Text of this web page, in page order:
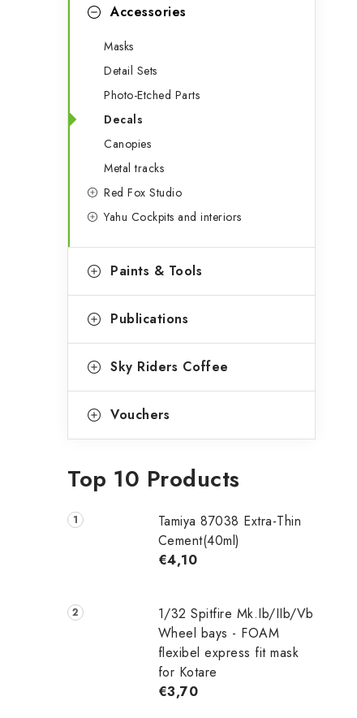
Accessories
Masks
Detail Sets
Photo-Etched Parts
Decals
Canopies
Metal tracks
Red Fox Studio
Yahu Cockpits and interiors
Paints & Tools
Publications
Sky Riders Coffee
Vouchers
Top 10 Products
Tamiya 87038 Extra-Thin
Cement(40ml)
€4,10
1/32 Spitfire Mk.Ib/IIb/Vb
Wheel bays - FOAM
flexibel express fit mask
for Kotare
€3,70